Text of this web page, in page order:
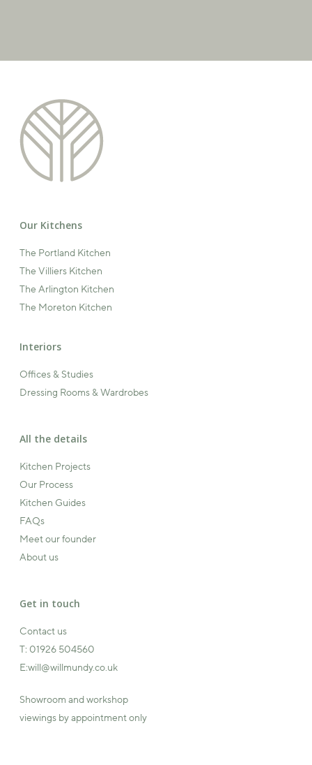
Our Kitchens
The Portland Kitchen
The Villiers Kitchen
The Arlington Kitchen
The Moreton Kitchen
Interiors
Offices & Studies
Dressing Rooms & Wardrobes
All the details
Kitchen Projects
Our Process
Kitchen Guides
FAQs
Meet our founder
About us
Get in touch
Contact us
T: 01926 504560
E:will@willmundy.co.uk
Showroom and workshop
viewings by appointment only